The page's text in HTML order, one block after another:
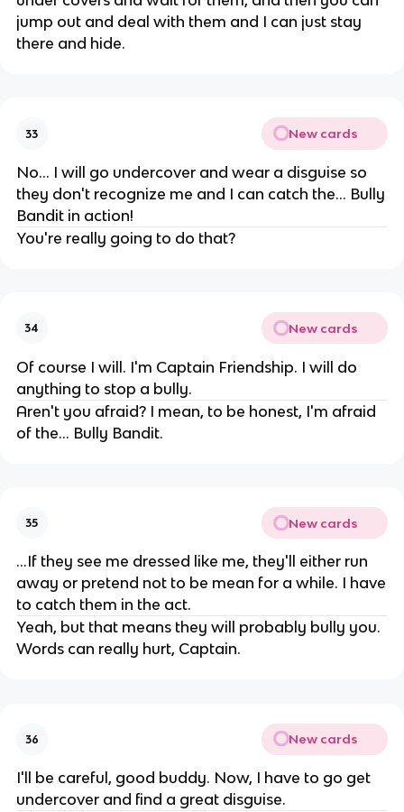
jump out and deal with them and I can just stay
there and hide.
33 New cards
No... I will go undercover and wear a disguise so
they don't recognize me and I can catch the... Bully
Bandit in action!
You're really going to do that?
34 New cards
Of course I will. I'm Captain Friendship. I will do
anything to stop a bully.
Aren't you afraid? I mean, to be honest, I'm afraid
of the... Bully Bandit.
35 New cards
...If they see me dressed like me, they'll either run
away or pretend not to be mean for a while. I have
to catch them in the act.
Yeah, but that means they will probably bully you.
Words can really hurt, Captain.
36 New cards
I'll be careful, good buddy. Now, I have to go get
undercover and find a great disguise.